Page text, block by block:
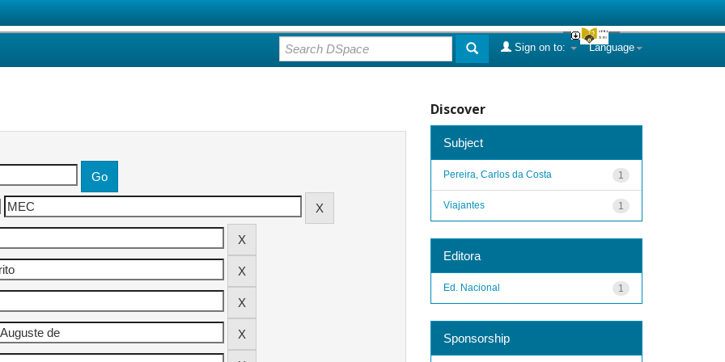
Language
Sign on to:
Discover
Subject
1
Pereira, Carlos da Costa
1
Viajantes
Editora
1
Ed. Nacional
Sponsorship